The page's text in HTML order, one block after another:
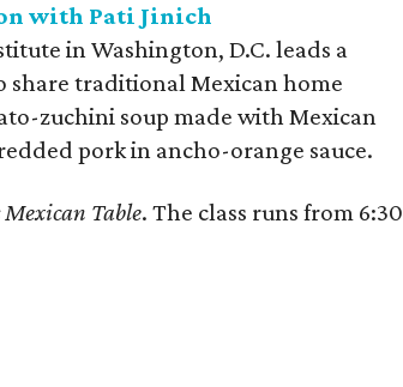
with Pati Jinich
in Washington, D.C. leads a
share traditional Mexican home
zuchini soup made with Mexican
pork in ancho-orange sauce.
Mexican Table. The class runs from 6:30